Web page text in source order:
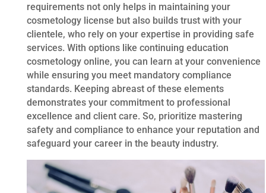
requirements not only helps in maintaining your
cosmetology license but also builds trust with your
clientele, who rely on your expertise in providing safe
services. With options like continuing education
cosmetology online, you can learn at your convenience
while ensuring you meet mandatory compliance
standards. Keeping abreast of these elements
demonstrates your commitment to professional
excellence and client care. So, prioritize mastering
safety and compliance to enhance your reputation and
safeguard your career in the beauty industry.